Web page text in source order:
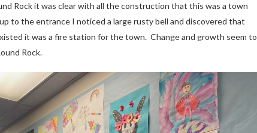
Rock it was clear with all the construction that this was a town
to the entrance I noticed a large rusty bell and discovered that
it was a fire station for the town. Change and growth seem to
Rock.